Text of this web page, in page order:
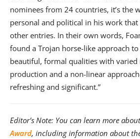
nominees from 24 countries, it’s the
personal and political in his work
other entries. In their own words,
found a Trojan horse-like approach
beautiful, formal qualities with varied
production and a non-linear
refreshing and significant.”
Editor’s Note: You can learn more
Award, including information about